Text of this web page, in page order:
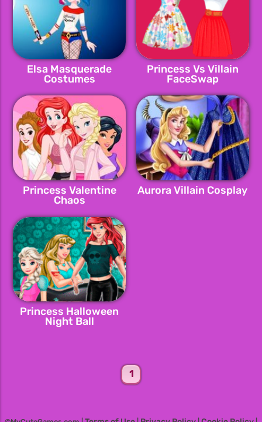
Elsa Masquerade
Costumes
Princess Vs Villain
FaceSwap
Princess Valentine
Chaos
Aurora Villain Cosplay
Princess Halloween
Night Ball
1